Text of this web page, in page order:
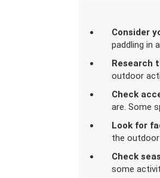
Consider
paddling in
Research
outdoor
Check
are. Some
Look for
the
Check
some